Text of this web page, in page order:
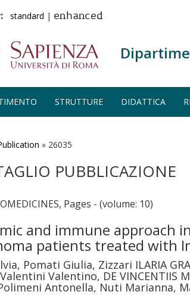
standard | enhanced
STRUTTURE DIDATTICA
» 26035
PUBBLICAZIONE
Pages - (volume: 10)
and immune approach
patients treated with
Pomati Giulia, Zizzari ILARIA
Valentino, DE VINCENTIIS
Antonella, Nuti Marianna,